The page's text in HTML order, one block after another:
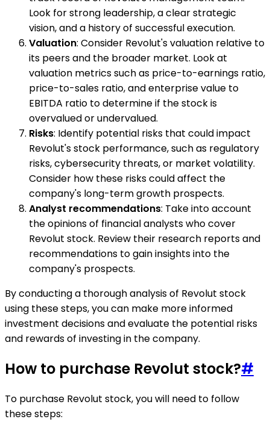
Look for strong leadership, a clear strategic
vision, and a history of successful execution.
Valuation: Consider Revolut's valuation relative to
its peers and the broader market. Look at
valuation metrics such as price-to-earnings ratio,
price-to-sales ratio, and enterprise value to
EBITDA ratio to determine if the stock is
overvalued or undervalued.
Risks: Identify potential risks that could impact
Revolut's stock performance, such as regulatory
risks, cybersecurity threats, or market volatility.
Consider how these risks could affect the
company's long-term growth prospects.
Analyst recommendations: Take into account
the opinions of financial analysts who cover
Revolut stock. Review their research reports and
recommendations to gain insights into the
company's prospects.
By conducting a thorough analysis of Revolut stock
using these steps, you can make more informed
investment decisions and evaluate the potential risks
and rewards of investing in the company.
How to purchase Revolut stock?#
To purchase Revolut stock, you will need to follow
these steps: